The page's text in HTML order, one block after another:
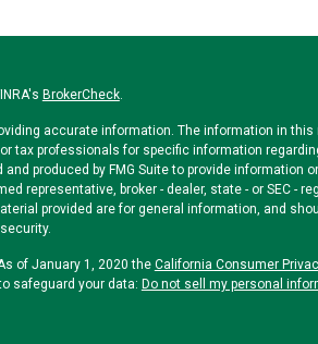
BrokerCheck.
accurate information. The information in this
tax professionals for specific information
produced by FMG Suite to provide information
representative, broker - dealer, state - or SEC -
provided are for general information, and
of January 1, 2020 the California Consumer
safeguard your data: Do not sell my personal